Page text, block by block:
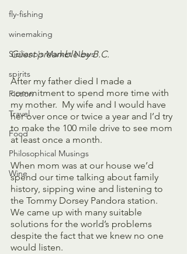
fly-fishing
winemaking
Siciliano's Market News
spirits
Fiction
Travel
Food
Philosophical Musings
Wine
Guest preamble by B.C.
After my father died I made a
commitment to spend more time with
my mother.  My wife and I would have
her over once or twice a year and I’d try
to make the 100 mile drive to see mom
at least once a month.
When mom was at our house we’d
spend our time talking about family
history, sipping wine and listening to
the Tommy Dorsey Pandora station.
We came up with many suitable
solutions for the world’s problems
despite the fact that we knew no one
would listen.